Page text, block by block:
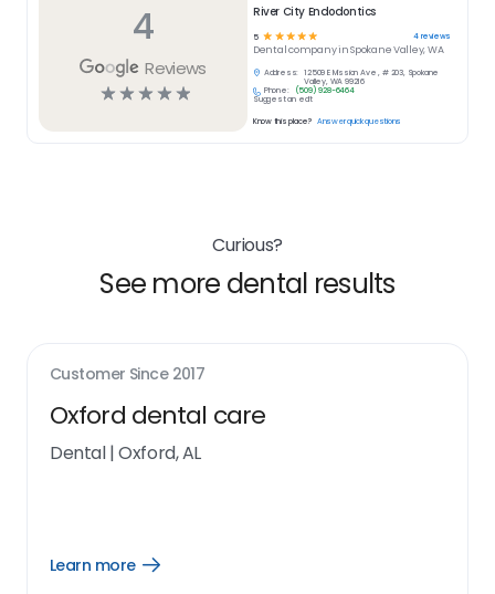
4
Reviews
☆☆☆☆☆
River City Endodontics
5 ☆ ☆☆☆☆ 4reviews
Dentalcompany inSpokane Valley, WA
Address:
12509 E Mission Ave , # 203, Spokane
Valley, WA 99216
Phone:
(509) 928-6464
Suggest an edit
Know this place? Answer quick questions
Curious?
See more dental results
Customer Since 2017
Oxford dental care
Dental|Oxford, AL
Learn more
Open